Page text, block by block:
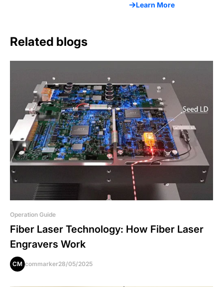
Learn More
Related blogs
Operation Guide
Fiber Laser Technology: How Fiber Laser
Engravers Work
CM commarker28/05/2025